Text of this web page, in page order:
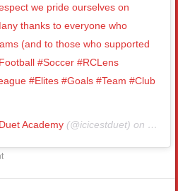
we pride ourselves on
thanks to everyone who
(and to those who supported
#Soccer #RCLens
#Elites #Goals #Team #Club
Academy (@icicestduet) on Nov